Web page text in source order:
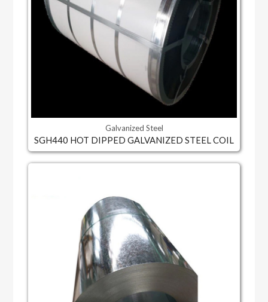
Galvanized Steel
SGH440 HOT DIPPED GALVANIZED STEEL COIL